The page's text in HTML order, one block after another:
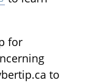
for
to